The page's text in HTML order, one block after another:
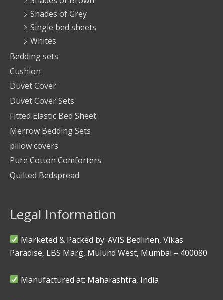
Shades of Grey
Single bed sheets
Whites
Bedding sets
Cushion
Duvet Cover
Duvet Cover Sets
Fitted Elastic Bed Sheet
Merrow Bedding Sets
pillow covers
Pure Cotton Comforters
Quilted Bedspread
Legal Information
Marketed & Packed by: AVIS Bedlinen, Vikas
Paradise, LBS Marg, Mulund West, Mumbai – 400080
Manufactured at: Maharashtra, India